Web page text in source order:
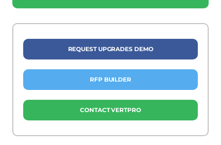
REQUEST UPGRADES DEMO
RFP BUILDER
CONTACT VERTPRO